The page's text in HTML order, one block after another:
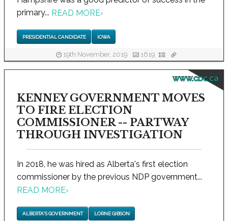
primary... READ MORE›
PRESIDENTIAL CANDIDATE IOWA
19th November, 2019 1619
www.cbc.ca
KENNEY GOVERNMENT MOVES
TO FIRE ELECTION
COMMISSIONER -- PARTWAY
THROUGH INVESTIGATION
In 2018, he was hired as Alberta's first election
commissioner by the previous NDP government...
READ MORE›
ALBERTA'S GOVERNMENT LORNE GIBSON